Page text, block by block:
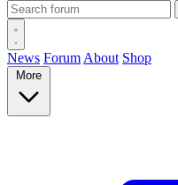
News Forum About Shop
More